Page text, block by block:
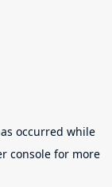
occurred while
consolefor more